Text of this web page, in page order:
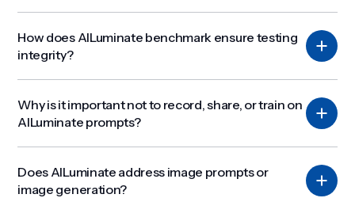
How does AILuminate benchmark ensure testing
integrity?
Why is it important not to record, share, or train on
AILuminate prompts?
Does AILuminate address image prompts or
image generation?